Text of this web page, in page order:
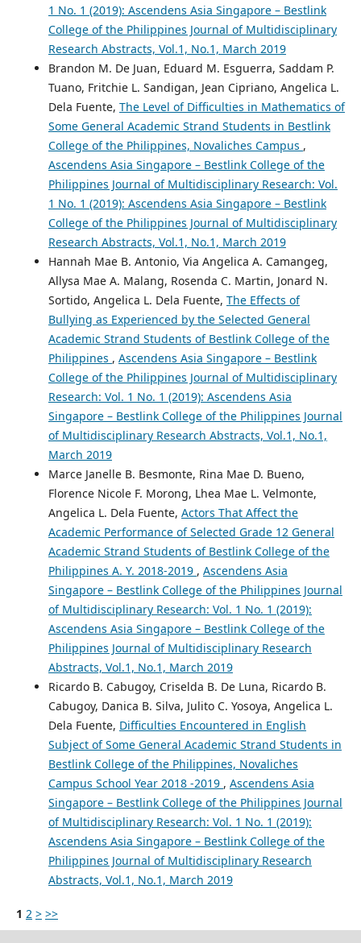
1 No. 1 (2019): Ascendens Asia Singapore – Bestlink
College of the Philippines Journal of Multidisciplinary
Research Abstracts, Vol.1, No.1, March 2019
Brandon M. De Juan, Eduard M. Esguerra, Saddam P.
Tuano, Fritchie L. Sandigan, Jean Cipriano, Angelica L.
Dela Fuente, The Level of Difficulties in Mathematics of
Some General Academic Strand Students in Bestlink
College of the Philippines, Novaliches Campus ,
Ascendens Asia Singapore – Bestlink College of the
Philippines Journal of Multidisciplinary Research: Vol.
1 No. 1 (2019): Ascendens Asia Singapore – Bestlink
College of the Philippines Journal of Multidisciplinary
Research Abstracts, Vol.1, No.1, March 2019
Hannah Mae B. Antonio, Via Angelica A. Camangeg,
Allysa Mae A. Malang, Rosenda C. Martin, Jonard N.
Sortido, Angelica L. Dela Fuente, The Effects of
Bullying as Experienced by the Selected General
Academic Strand Students of Bestlink College of the
Philippines , Ascendens Asia Singapore – Bestlink
College of the Philippines Journal of Multidisciplinary
Research: Vol. 1 No. 1 (2019): Ascendens Asia
Singapore – Bestlink College of the Philippines Journal
of Multidisciplinary Research Abstracts, Vol.1, No.1,
March 2019
Marce Janelle B. Besmonte, Rina Mae D. Bueno,
Florence Nicole F. Morong, Lhea Mae L. Velmonte,
Angelica L. Dela Fuente, Actors That Affect the
Academic Performance of Selected Grade 12 General
Academic Strand Students of Bestlink College of the
Philippines A. Y. 2018-2019 , Ascendens Asia
Singapore – Bestlink College of the Philippines Journal
of Multidisciplinary Research: Vol. 1 No. 1 (2019):
Ascendens Asia Singapore – Bestlink College of the
Philippines Journal of Multidisciplinary Research
Abstracts, Vol.1, No.1, March 2019
Ricardo B. Cabugoy, Criselda B. De Luna, Ricardo B.
Cabugoy, Danica B. Silva, Julito C. Yosoya, Angelica L.
Dela Fuente, Difficulties Encountered in English
Subject of Some General Academic Strand Students in
Bestlink College of the Philippines, Novaliches
Campus School Year 2018 -2019 , Ascendens Asia
Singapore – Bestlink College of the Philippines Journal
of Multidisciplinary Research: Vol. 1 No. 1 (2019):
Ascendens Asia Singapore – Bestlink College of the
Philippines Journal of Multidisciplinary Research
Abstracts, Vol.1, No.1, March 2019
1 2 > >>